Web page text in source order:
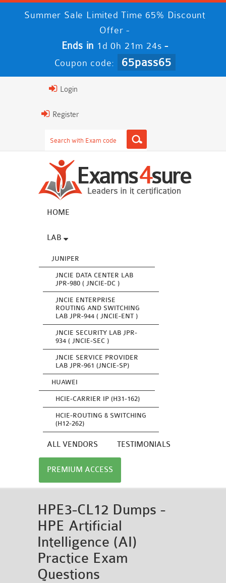
Summer Sale Limited Time 65% Discount
Offer -
Ends in 1d 0h 21m 24s -
Coupon code: 65pass65
Login
Register
HOME
LAB
JUNIPER
JNCIE DATA CENTER LAB
JPR-980 ( JNCIE-DC )
JNCIE ENTERPRISE
ROUTING AND SWITCHING
LAB JPR-944 ( JNCIE-ENT )
JNCIE SECURITY LAB JPR-
934 ( JNCIE-SEC )
JNCIE SERVICE PROVIDER
LAB JPR-961 (JNCIE-SP)
HUAWEI
HCIE-CARRIER IP (H31-162)
HCIE-ROUTING & SWITCHING
(H12-262)
ALL VENDORS TESTIMONIALS
PREMIUM ACCESS
HPE3-CL12 Dumps -
HPE Artificial
Intelligence (AI)
Practice Exam
Questions